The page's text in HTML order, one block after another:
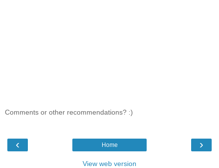
Comments or other recommendations? :)
‹ ›
Home
View web version